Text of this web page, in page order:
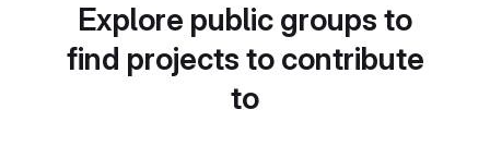
Explore public groups to
find projects to contribute
to